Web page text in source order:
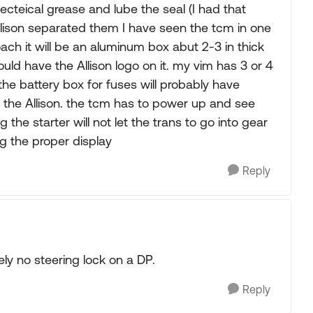
grease and lube the seal (I had that
separated them I have seen the tcm in one
it will be an aluminum box abut 2-3 in thick
have the Allison logo on it. my vim has 3 or 4
battery box for fuses will probably have
Allison. the tcm has to power up and see
the starter will not let the trans to go into gear
the proper display
Reply
no steering lock on a DP.
Reply